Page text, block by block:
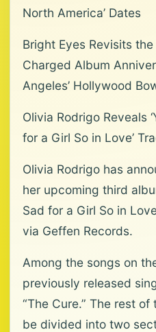
North America’ Dates
Bright Eyes Revisits
Charged Album
Angeles’ Hollywood
Olivia Rodrigo Reveals
for a Girl So in Love’
Olivia Rodrigo has
her upcoming third
Sad for a Girl So in
via Geffen Records.
Among the songs on
previously released
“The Cure.” The rest
be divided into two